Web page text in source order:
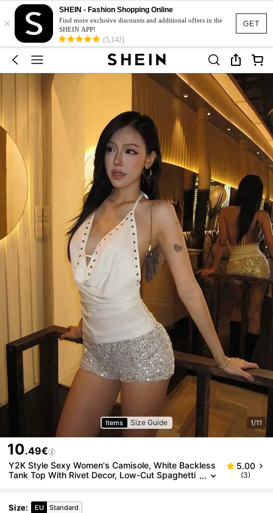
GET
×
SHEIN - Fashion Shopping Online
Find more exclusive discounts and additional offers in the
SHEIN APP!
(5,142)
Items Size Guide 1/11
10.49€
Y2K Style Sexy Women's Camisole, White Backless
Tank Top With Rivet Decor, Low-Cut Spaghetti
5.00
(3)
Size: EU Standard